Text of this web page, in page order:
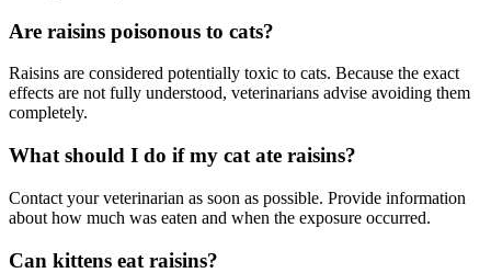
Are raisins poisonous to cats?
Raisins are considered potentially toxic to cats. Because the exact
effects are not fully understood, veterinarians advise avoiding them
completely.
What should I do if my cat ate raisins?
Contact your veterinarian as soon as possible. Provide information
about how much was eaten and when the exposure occurred.
Can kittens eat raisins?